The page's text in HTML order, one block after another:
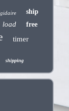
ship
load free
timer
shipping